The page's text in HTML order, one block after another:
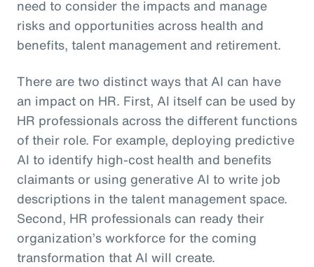
need to consider the impacts and manage
risks and opportunities across health and
benefits, talent management and retirement.
There are two distinct ways that AI can have
an impact on HR. First, AI itself can be used by
HR professionals across the different functions
of their role. For example, deploying predictive
AI to identify high-cost health and benefits
claimants or using generative AI to write job
descriptions in the talent management space.
Second, HR professionals can ready their
organization’s workforce for the coming
transformation that AI will create.